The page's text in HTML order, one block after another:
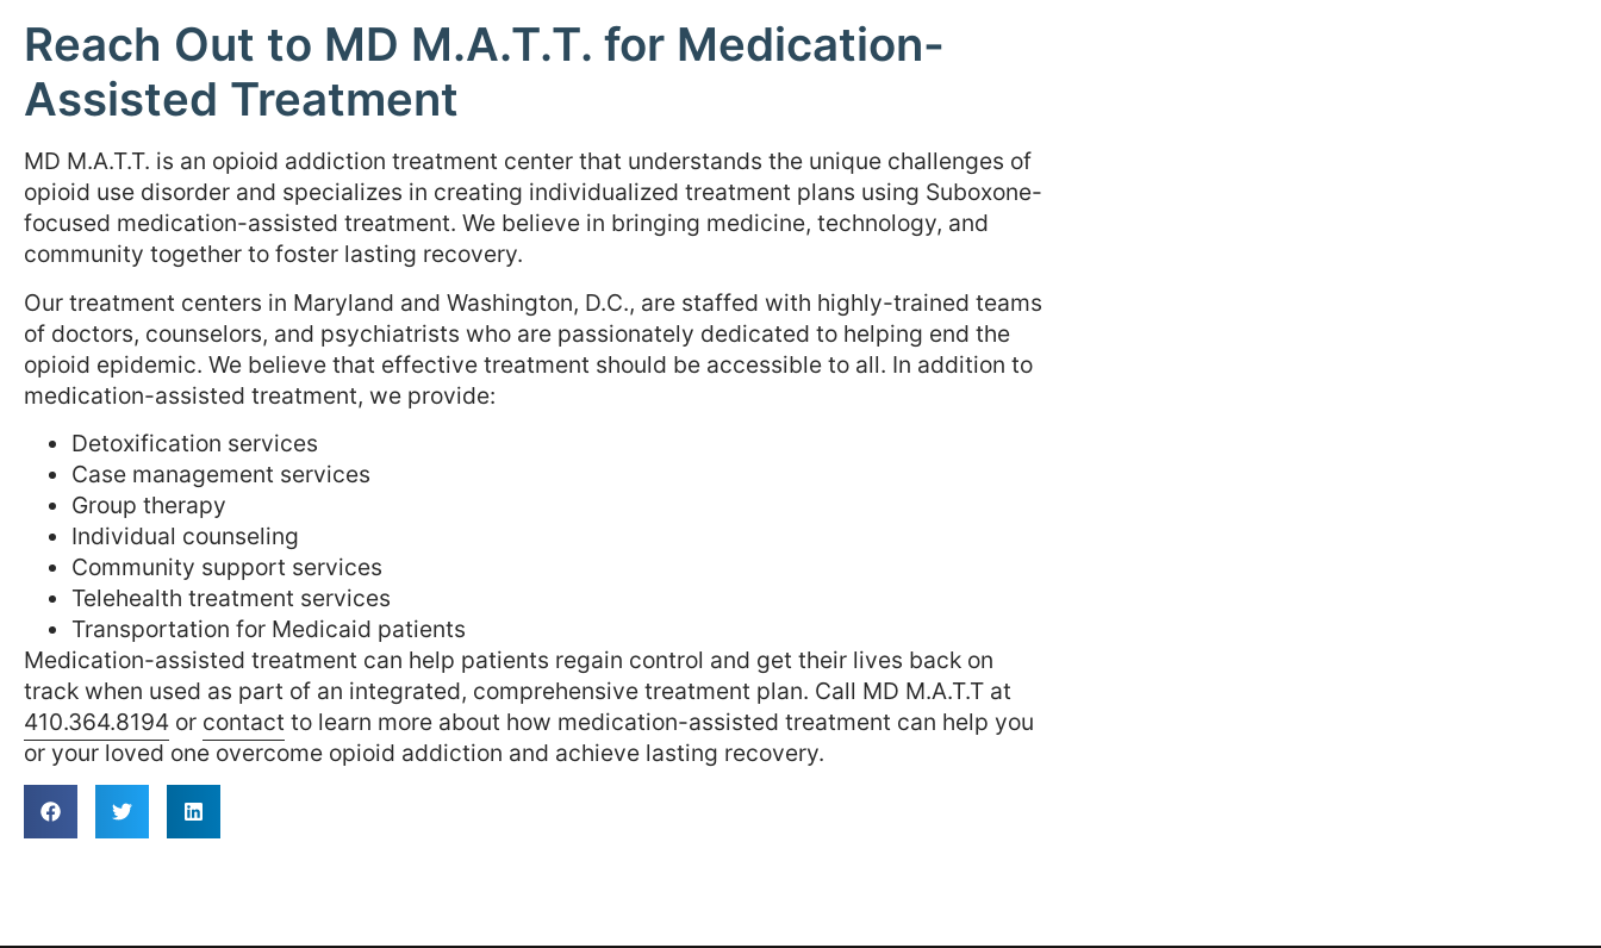
Reach Out to MD M.A.T.T. for Medication-
Assisted Treatment
MD M.A.T.T. is an opioid addiction treatment center that understands the unique challenges of
opioid use disorder and specializes in creating individualized treatment plans using Suboxone-
focused medication-assisted treatment. We believe in bringing medicine, technology, and
community together to foster lasting recovery.
Our treatment centers in Maryland and Washington, D.C., are staffed with highly-trained teams
of doctors, counselors, and psychiatrists who are passionately dedicated to helping end the
opioid epidemic. We believe that effective treatment should be accessible to all. In addition to
medication-assisted treatment, we provide:
Detoxification services
Case management services
Group therapy
Individual counseling
Community support services
Telehealth treatment services
Transportation for Medicaid patients
Medication-assisted treatment can help patients regain control and get their lives back on
track when used as part of an integrated, comprehensive treatment plan. Call MD M.A.T.T at
410.364.8194 or contact to learn more about how medication-assisted treatment can help you
or your loved one overcome opioid addiction and achieve lasting recovery.